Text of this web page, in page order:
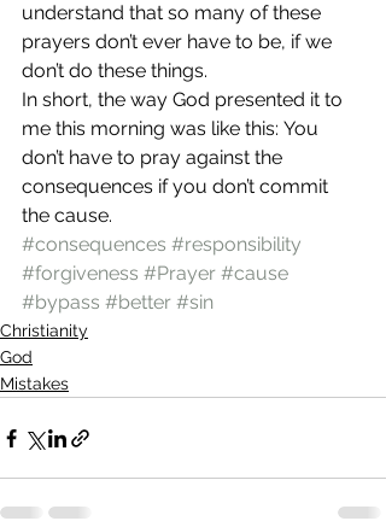
understand that so many of these
prayers don’t ever have to be, if we
don’t do these things.
In short, the way God presented it to
me this morning was like this: You
don’t have to pray against the
consequences if you don’t commit
the cause.
#consequences #responsibility
#forgiveness #Prayer #cause
#bypass #better #sin
Christianity
God
Mistakes